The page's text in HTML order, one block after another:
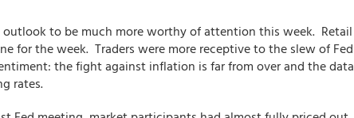
to be much more worthy of attention this week. Retail
for the week. Traders were more receptive to the slew of Fed
the fight against inflation is far from over and the data
rates.